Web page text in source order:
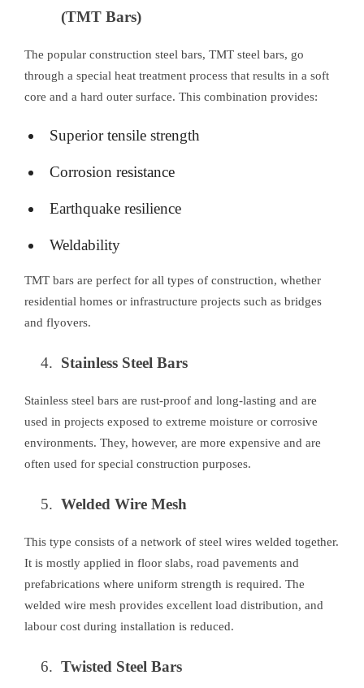
(TMT Bars)
The popular construction steel bars, TMT steel bars, go
through a special heat treatment process that results in a soft
core and a hard outer surface. This combination provides:
Superior tensile strength
Corrosion resistance
Earthquake resilience
Weldability
TMT bars are perfect for all types of construction, whether
residential homes or infrastructure projects such as bridges
and flyovers.
Stainless Steel Bars
Stainless steel bars are rust-proof and long-lasting and are
used in projects exposed to extreme moisture or corrosive
environments. They, however, are more expensive and are
often used for special construction purposes.
Welded Wire Mesh
This type consists of a network of steel wires welded together.
It is mostly applied in floor slabs, road pavements and
prefabrications where uniform strength is required. The
welded wire mesh provides excellent load distribution, and
labour cost during installation is reduced.
Twisted Steel Bars